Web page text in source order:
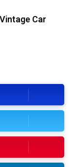
Car